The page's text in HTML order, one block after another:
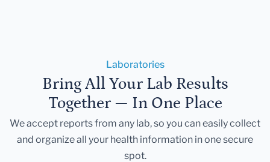
Laboratories
Bring All Your Lab Results
Together — In One Place
We accept reports from any lab, so you can easily collect
and organize all your health information in one secure
spot.